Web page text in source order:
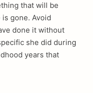
that will be
gone. Avoid
done it without
she did during
years that